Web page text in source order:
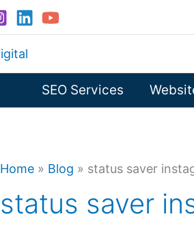
SEO Services
Home » Blog » status saver
status saver